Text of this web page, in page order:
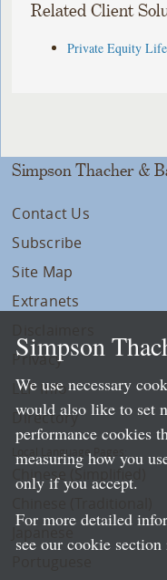
Related Client
Private Equity
Simpson Thacher &
Contact Us
Subscribe
Site Map
Extranets
Privacy
LLP Info
Directory
Local Language Pages:
Chinese (Simplified)
Simpson
We use necessary
would also like to set
performance cookies
measuring how you
only if you accept.
For more detailed
see our cookie